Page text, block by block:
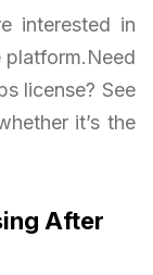
interested in
license? See
it’s the
After